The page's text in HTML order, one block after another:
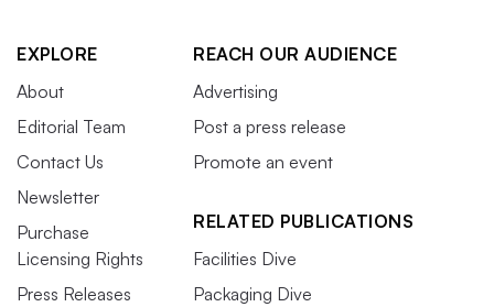
EXPLORE
About
Editorial Team
Contact Us
Newsletter
Purchase
Licensing Rights
Press Releases
REACH OUR AUDIENCE
Advertising
Post a press release
Promote an event
RELATED PUBLICATIONS
Facilities Dive
Packaging Dive